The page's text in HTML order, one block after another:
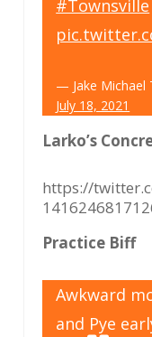
#Townsville
— Jake Michael
July 18, 2021
Larko’s
https://
Practice Biff
Awkward
and Pye